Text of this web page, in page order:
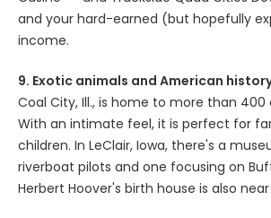
and your hard-earned (but hopefully
income.
9. Exotic animals and American
Coal City, Ill., is home to more than 400
With an intimate feel, it is perfect for
children. In LeClair, Iowa, there's a
riverboat pilots and one focusing on
Herbert Hoover's birth house is also near